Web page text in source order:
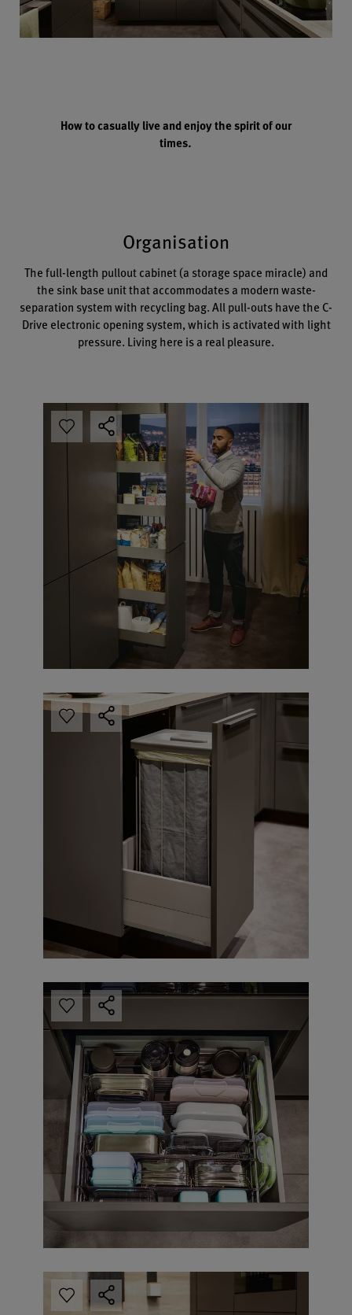
How to casually live and enjoy the spirit of our
times.
Organisation
The full-length pullout cabinet (a storage space miracle) and
the sink base unit that accommodates a modern waste-
separation system with recycling bag. All pull-outs have the C-
Drive electronic opening system, which is activated with light
pressure. Living here is a real pleasure.